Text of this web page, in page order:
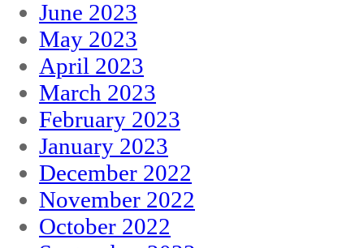
June 2023
May 2023
April 2023
March 2023
February 2023
January 2023
December 2022
November 2022
October 2022